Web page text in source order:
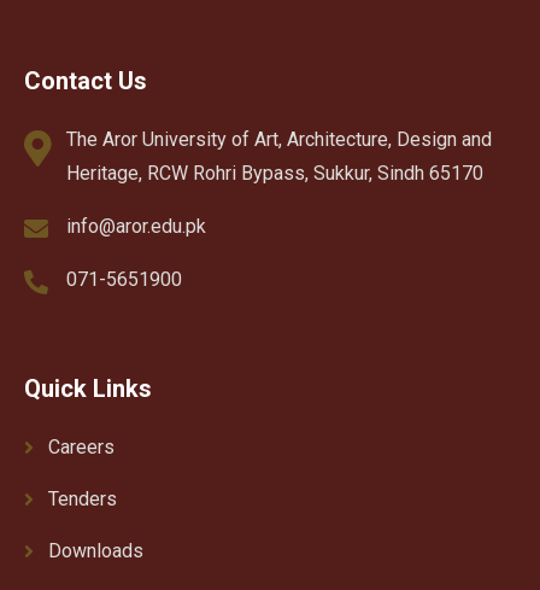
Contact Us
The Aror University of Art, Architecture, Design and
Heritage, RCW Rohri Bypass, Sukkur, Sindh 65170
info@aror.edu.pk
071-5651900
Quick Links
Careers
Tenders
Downloads